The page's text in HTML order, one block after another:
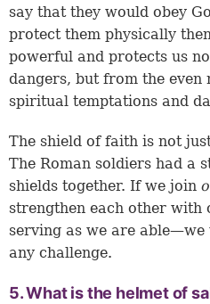
say that they would obey
protect them physically
powerful and protects us
dangers, but from the even
spiritual temptations and
The shield of faith is not
The Roman soldiers had a
shields together. If we join
strengthen each other
serving as we are
any challenge.
5. What is the helmet of